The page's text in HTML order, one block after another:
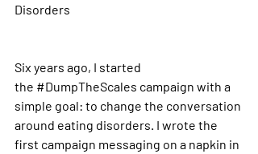
Disorders
Six years ago, I started
the #DumpTheScales campaign with a
simple goal: to change the conversation
around eating disorders. I wrote the
first campaign messaging on a napkin in